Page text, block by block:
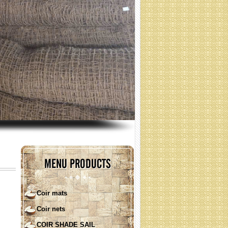
MENU PRODUCTS
Coir mats
Coir nets
COIR SHADE SAIL
coir nets for erosion control
(Specification: contact)
COIR SHADE SAIL ( round
shape)